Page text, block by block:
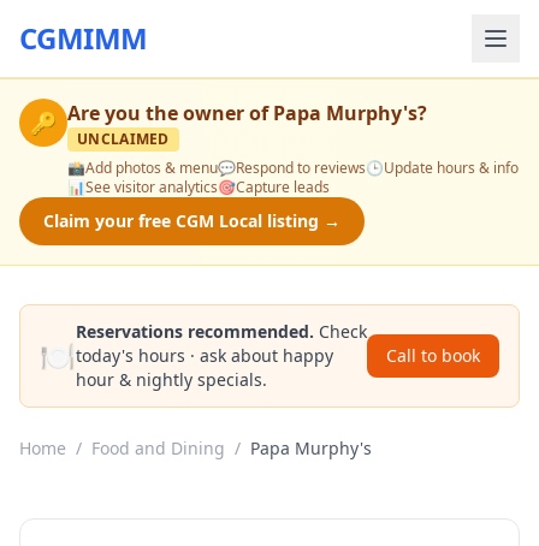
CGMIMM
🔑 Are you the owner ofPapa Murphy's?
UNCLAIMED
📸Add photos & menu💬Respond to reviews🕒Update hours & info
📊See visitor analytics🎯Capture leads
Claim your free CGM Local listing →
🍽️
Reservations recommended. Check
today's hours · ask about happy
hour & nightly specials.
Call to book
Home / Food and Dining / Papa Murphy's